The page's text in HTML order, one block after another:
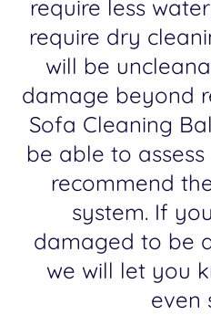
require less
require dry
will be
damage beyond
Sofa Cleaning
be able to
recommend
system. If
damaged to be
we will let you
even